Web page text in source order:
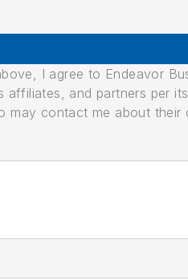
I agree to Endeavor
affiliates, and partners per
may contact me about their